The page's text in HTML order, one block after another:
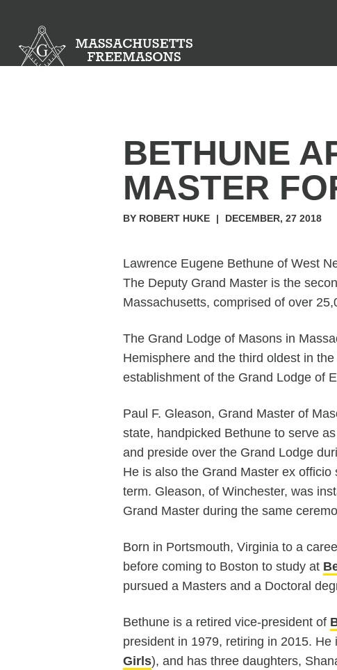
BETHUNE
MASTER
BY ROBERT HUKE | DECEMBER, 27 2018
Lawrence Eugene Bethune of West
The Deputy Grand Master is the
Massachusetts, comprised of over
The Grand Lodge of Masons in
Hemisphere and the third oldest in
establishment of the Grand Lodge of
Paul F. Gleason, Grand Master of
state, handpicked Bethune to serve
and preside over the Grand Lodge
He is also the Grand Master ex
term. Gleason, of Winchester, was
Grand Master during the same
Born in Portsmouth, Virginia to a
before coming to Boston to study at
pursued a Masters and a Doctoral
Bethune is a retired vice-president of
president in 1979, retiring in 2015.
Girls), and has three daughters,